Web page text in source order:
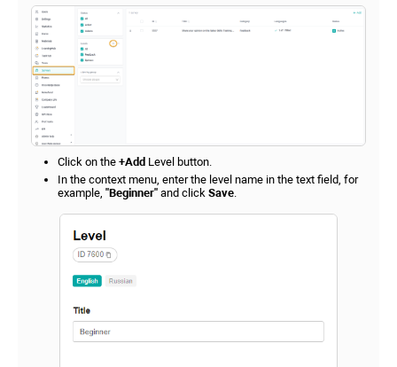
Click on the +Add Level button.
In the context menu, enter the level name in the text field, for
example, "Beginner" and click Save.